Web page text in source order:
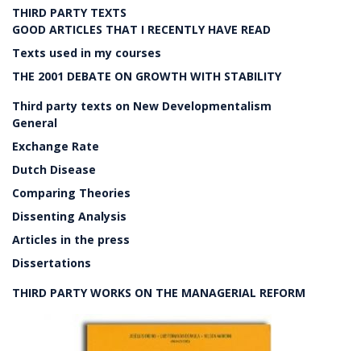
THIRD PARTY TEXTS
GOOD ARTICLES THAT I RECENTLY HAVE READ
Texts used in my courses
THE 2001 DEBATE ON GROWTH WITH STABILITY
Third party texts on New Developmentalism
General
Exchange Rate
Dutch Disease
Comparing Theories
Dissenting Analysis
Articles in the press
Dissertations
THIRD PARTY WORKS ON THE MANAGERIAL REFORM